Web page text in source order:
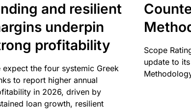
and resilient
underpin
profitability
expect the four systemic Greek
to report higher annual
in 2026, driven by
loan growth, resilient
Scope
update to